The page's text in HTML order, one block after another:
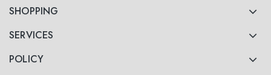
SHOPPING
SERVICES
POLICY